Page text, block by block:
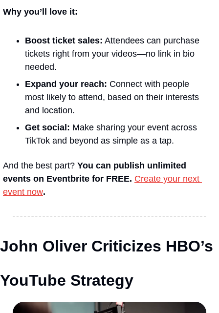
Why you’ll love it:
Boost ticket sales: Attendees can purchase
tickets right from your videos—no link in bio
needed.
Expand your reach: Connect with people
most likely to attend, based on their interests
and location.
Get social: Make sharing your event across
TikTok and beyond as simple as a tap.
And the best part? You can publish unlimited
events on Eventbrite for FREE. Create your next
event now.
John Oliver Criticizes HBO’s
YouTube Strategy